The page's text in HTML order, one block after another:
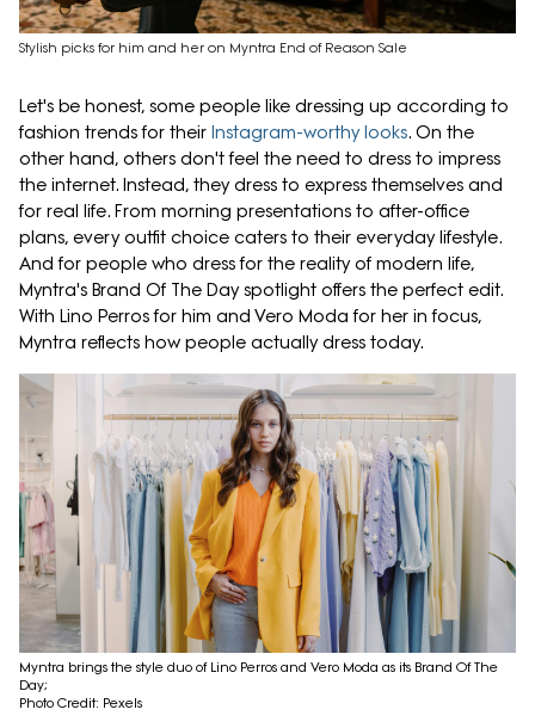
Stylish picks for him and her on Myntra End of Reason Sale
Let's be honest, some people like dressing up according to
fashion trends for their Instagram-worthy looks. On the
other hand, others don't feel the need to dress to impress
the internet. Instead, they dress to express themselves and
for real life. From morning presentations to after-office
plans, every outfit choice caters to their everyday lifestyle.
And for people who dress for the reality of modern life,
Myntra's Brand Of The Day spotlight offers the perfect edit.
With Lino Perros for him and Vero Moda for her in focus,
Myntra reflects how people actually dress today.
Myntra brings the style duo of Lino Perros and Vero Moda as its Brand Of The
Day;
Photo Credit: Pexels